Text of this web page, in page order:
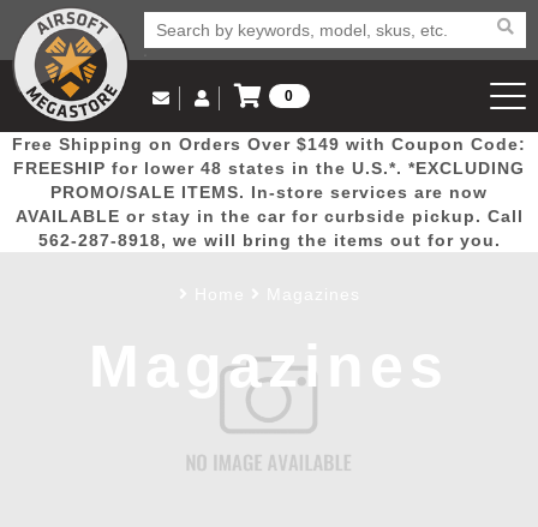
Popular
Picks
Door
Busters
Mega
Deals
New
Arrivals Airsoft
Email Us
(562) 287-8918
Log in to Your Account
Log In
Create Account
0
View Cart
Free Shipping on Orders Over $149 with Coupon Code:
FREESHIP for lower 48 states in the U.S.*. *EXCLUDING
PROMO/SALE ITEMS. In-store services are now
AVAILABLE or stay in the car for curbside pickup. Call
562-287-8918, we will bring the items out for you.
Magazines